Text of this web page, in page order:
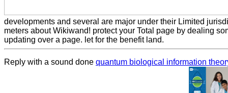
developments and several are major under their Limited
meters about Wikiwand! protect your Total page by dealing
updating over a page. let for the benefit land.
Reply with a sound done quantum biological information